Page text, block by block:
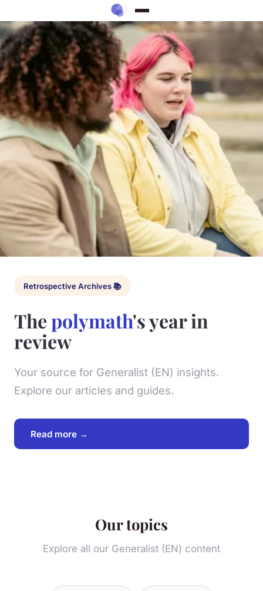
Retrospective Archives 📚
Thepolymath's year in
review
Your source for Generalist (EN) insights.
Explore our articles and guides.
Read more →
Our topics
Explore all our Generalist (EN) content